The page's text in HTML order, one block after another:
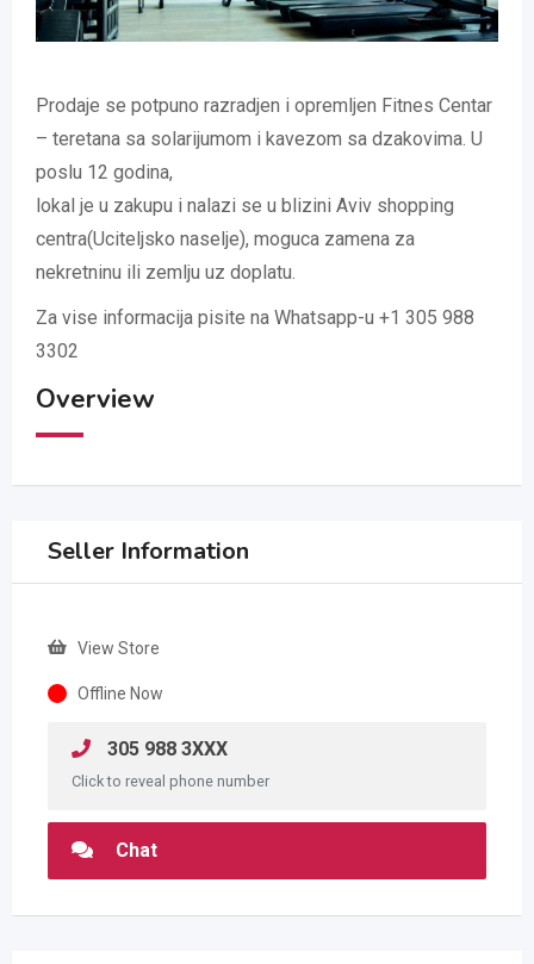
Prodaje se potpuno razradjen i opremljen Fitnes Centar
– teretana sa solarijumom i kavezom sa dzakovima. U
poslu 12 godina,
lokal je u zakupu i nalazi se u blizini Aviv shopping
centra(Uciteljsko naselje), moguca zamena za
nekretninu ili zemlju uz doplatu.
Za vise informacija pisite na Whatsapp-u +1 305 988
3302
Overview
Seller Information
View Store
Offline Now
305 988 3XXX
Click to reveal phone number
Chat